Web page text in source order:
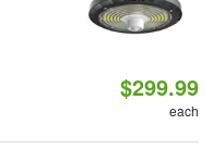
$299.99
each